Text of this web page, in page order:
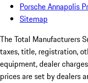
Porsche Annapolis
Sitemap
The Total Manufacturers
taxes, title, registration,
equipment, dealer
prices are set by dealers